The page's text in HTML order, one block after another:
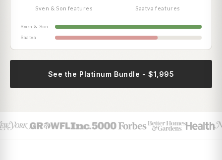
Sven & Son features Saatva features
Sven & Son
Saatva
See the Platinum Bundle - $1,995